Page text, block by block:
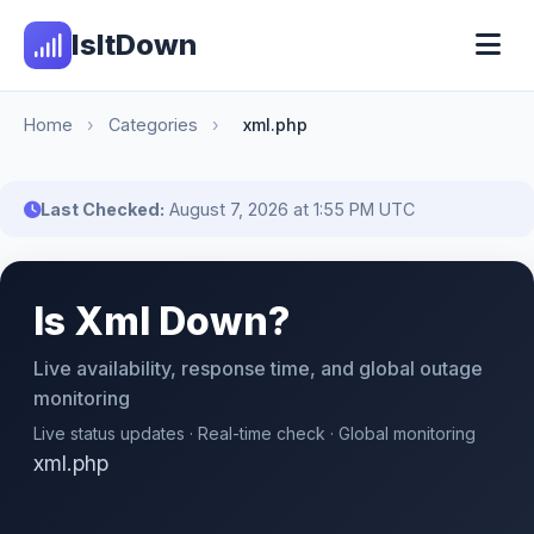
IsItDown
Home › Categories › xml.php
Last Checked: August 7, 2026 at 1:55 PM UTC
Is Xml Down?
Live availability, response time, and global outage
monitoring
Live status updates · Real-time check · Global monitoring
xml.php